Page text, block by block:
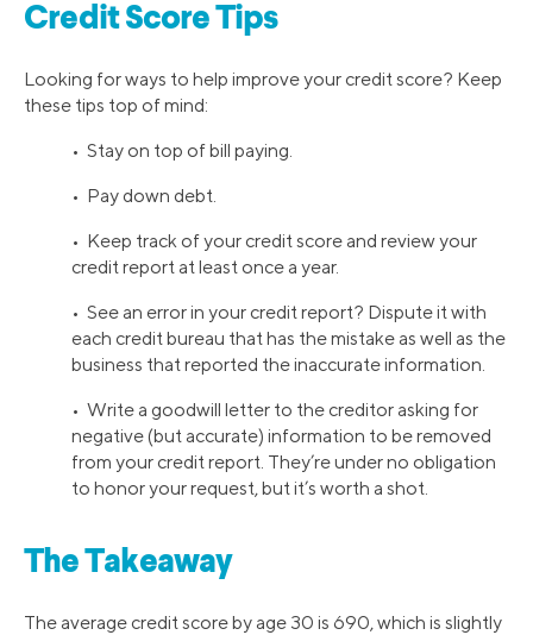
Credit Score Tips
Looking for ways to help improve your credit score? Keep
these tips top of mind:
• Stay on top of bill paying.
• Pay down debt.
• Keep track of your credit score and review your
credit report at least once a year.
• See an error in your credit report? Dispute it with
each credit bureau that has the mistake as well as the
business that reported the inaccurate information.
• Write a goodwill letter to the creditor asking for
negative (but accurate) information to be removed
from your credit report. They’re under no obligation
to honor your request, but it’s worth a shot.
The Takeaway
The average credit score by age 30 is 690, which is slightly